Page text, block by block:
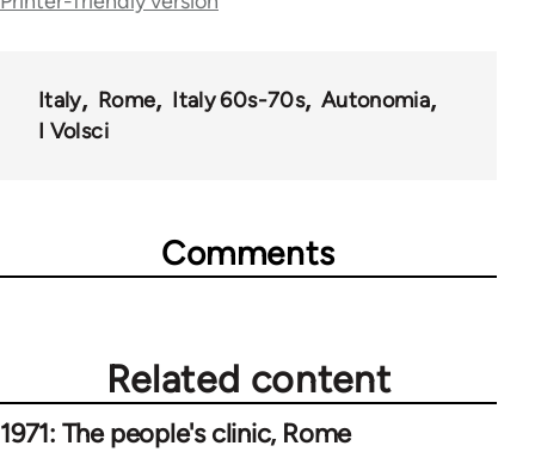
39500
Italy Rome Italy 60s-70s
Autonomia
I Volsci
Comments
Related content
1971: The people's clinic, Rome